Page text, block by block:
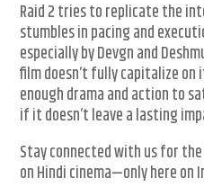
Raid 2 tries to replicate the
stumbles in pacing and
especially by Devgn and
film doesn’t fully capitalize
enough drama and action to
if it doesn’t leave a lasting
Stay connected with us for
on Hindi cinema—only here on